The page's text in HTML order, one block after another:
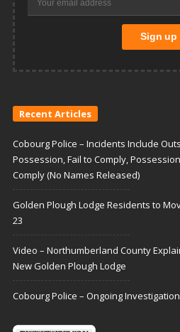
Recent Articles
Cobourg Police – Incidents Include
Possession, Fail to Comply,
Comply (No Names Released)
Golden Plough Lodge Residents to
23
Video – Northumberland County
New Golden Plough Lodge
Cobourg Police – Ongoing